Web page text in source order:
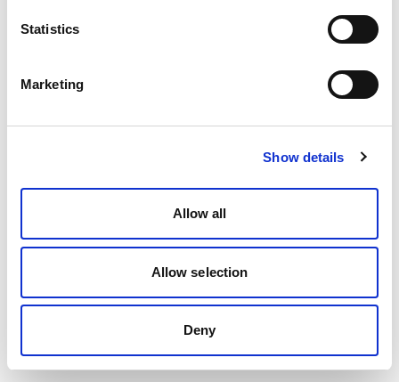
Statistics
Marketing
Show details
Allow all
Allow selection
Deny